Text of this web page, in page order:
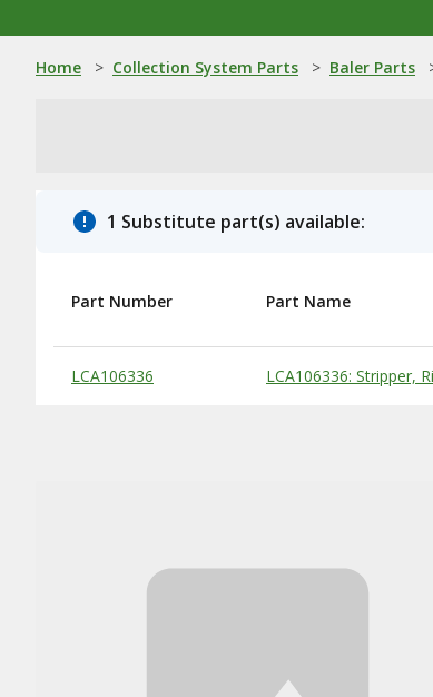
Home > Collection System Parts > Baler Parts
1 Substitute part(s) available:
Substitute Products Table
Part Number Part Name
LCA106336 LCA106336: Stripper,